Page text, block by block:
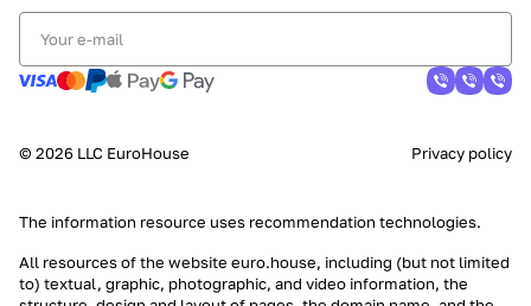
© 2026 LLC EuroHouse Privacy policy
The information resource uses recommendation technologies.
All resources of the website euro.house, including (but not limited
to) textual, graphic, photographic, and video information, the